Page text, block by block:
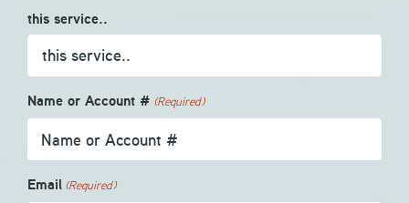
this service..
Name or Account # (Required)
Email (Required)